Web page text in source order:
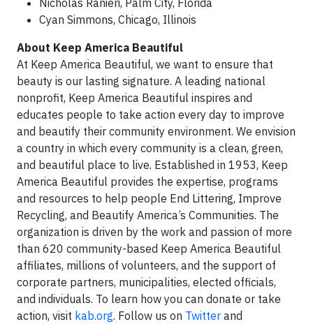
Nicholas Ranieri, Palm City, Florida
Cyan Simmons, Chicago, Illinois
About Keep America Beautiful
At Keep America Beautiful, we want to ensure that
beauty is our lasting signature. A leading national
nonprofit, Keep America Beautiful inspires and
educates people to take action every day to improve
and beautify their community environment. We envision
a country in which every community is a clean, green,
and beautiful place to live. Established in 1953, Keep
America Beautiful provides the expertise, programs
and resources to help people End Littering, Improve
Recycling, and Beautify America’s Communities. The
organization is driven by the work and passion of more
than 620 community-based Keep America Beautiful
affiliates, millions of volunteers, and the support of
corporate partners, municipalities, elected officials,
and individuals. To learn how you can donate or take
action, visit kab.org. Follow us on Twitter and